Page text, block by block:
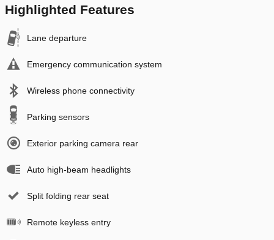
Highlighted Features
Lane departure
Emergency communication system
Wireless phone connectivity
Parking sensors
Exterior parking camera rear
Auto high-beam headlights
Split folding rear seat
Remote keyless entry